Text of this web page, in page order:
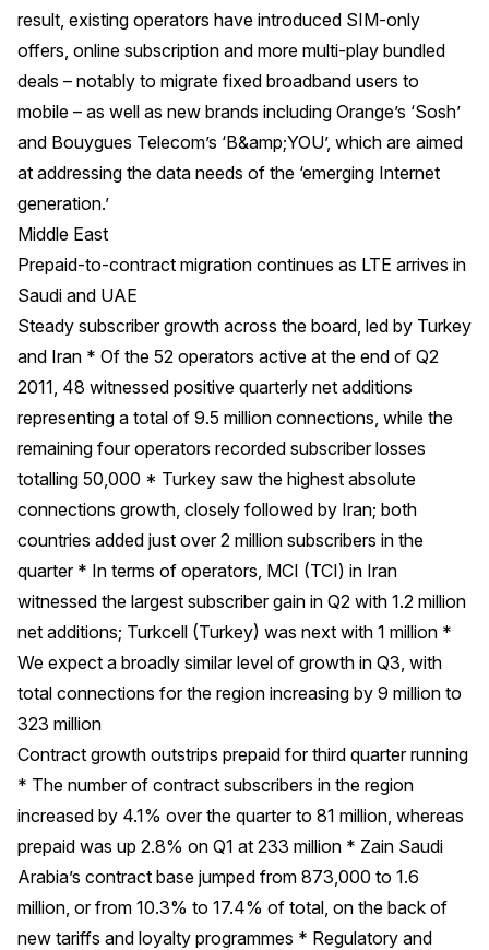
result, existing operators have introduced SIM-only
offers, online subscription and more multi-play bundled
deals – notably to migrate fixed broadband users to
mobile – as well as new brands including Orange’s ‘Sosh’
and Bouygues Telecom’s ‘B&amp;YOU’, which are aimed
at addressing the data needs of the ‘emerging Internet
generation.’
Middle East
Prepaid-to-contract migration continues as LTE arrives in
Saudi and UAE
Steady subscriber growth across the board, led by Turkey
and Iran * Of the 52 operators active at the end of Q2
2011, 48 witnessed positive quarterly net additions
representing a total of 9.5 million connections, while the
remaining four operators recorded subscriber losses
totalling 50,000 * Turkey saw the highest absolute
connections growth, closely followed by Iran; both
countries added just over 2 million subscribers in the
quarter * In terms of operators, MCI (TCI) in Iran
witnessed the largest subscriber gain in Q2 with 1.2 million
net additions; Turkcell (Turkey) was next with 1 million *
We expect a broadly similar level of growth in Q3, with
total connections for the region increasing by 9 million to
323 million
Contract growth outstrips prepaid for third quarter running
* The number of contract subscribers in the region
increased by 4.1% over the quarter to 81 million, whereas
prepaid was up 2.8% on Q1 at 233 million * Zain Saudi
Arabia’s contract base jumped from 873,000 to 1.6
million, or from 10.3% to 17.4% of total, on the back of
new tariffs and loyalty programmes * Regulatory and